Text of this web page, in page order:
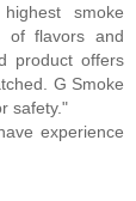
smoke
of flavors and
product offers
G Smoke
safety."
experience